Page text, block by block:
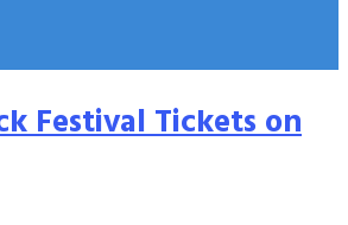
Festival Tickets on